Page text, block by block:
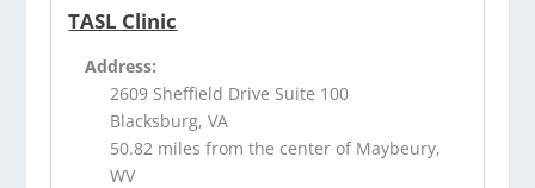
TASL Clinic
Address:
2609 Sheffield Drive Suite 100
Blacksburg, VA
50.82 miles from the center of Maybeury,
WV